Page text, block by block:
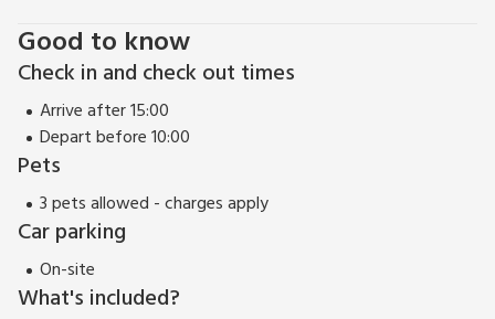
Good to know
Check in and check out times
Arrive after 15:00
Depart before 10:00
Pets
3 pets allowed - charges apply
Car parking
On-site
What's included?